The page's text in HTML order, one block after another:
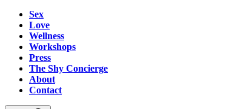
Sex
Love
Wellness
Workshops
Press
The Shy Concierge
About
Contact